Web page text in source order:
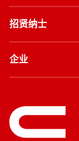
招贤纳士
企业